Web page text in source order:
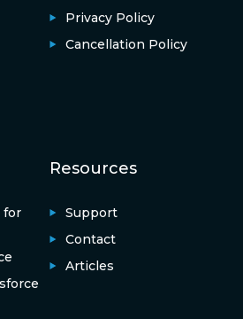
Privacy Policy
Cancellation Policy
for
Resources
Support
Contact
Articles